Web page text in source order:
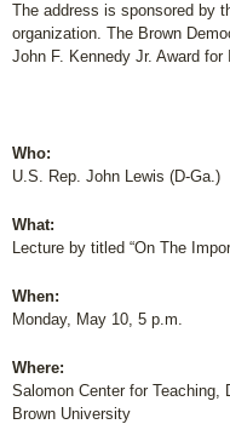
The address is sponsored by
organization. The Brown
John F. Kennedy Jr. Award for
Who:
U.S. Rep. John Lewis (D-Ga.)
What:
Lecture by titled “On The
When:
Monday, May 10, 5 p.m.
Where:
Salomon Center for Teaching,
Brown University